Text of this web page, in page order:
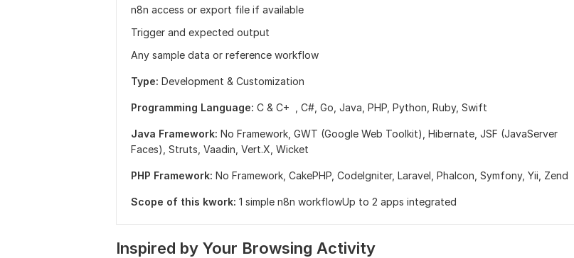
n8n access or export file if available
Trigger and expected output
Any sample data or reference workflow
Type: Development & Customization
Programming Language: C & C+ , C#, Go, Java, PHP, Python, Ruby, Swift
Java Framework: No Framework, GWT (Google Web Toolkit), Hibernate, JSF (JavaServer
Faces), Struts, Vaadin, Vert.X, Wicket
PHP Framework: No Framework, CakePHP, CodeIgniter, Laravel, Phalcon, Symfony, Yii, Zend
Scope of this kwork: 1 simple n8n workflowUp to 2 apps integrated
Inspired by Your Browsing Activity